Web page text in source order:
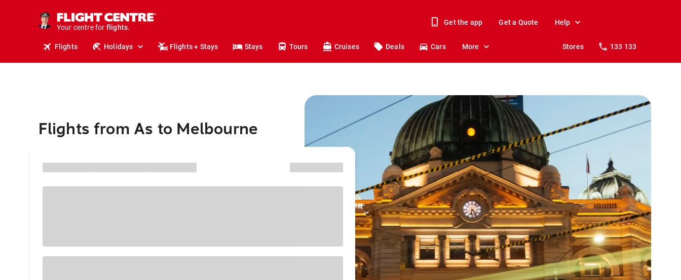
Your centre for
stays.
holidays.
travel.
Get the app Get a Quote Help
Flights Holidays Flights + Stays Stays Tours Cruises Deals Cars More Stores 133 133
Flights from As to Melbourne